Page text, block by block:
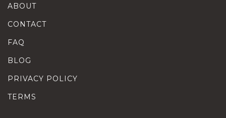
ABOUT
CONTACT
FAQ
BLOG
PRIVACY POLICY
TERMS